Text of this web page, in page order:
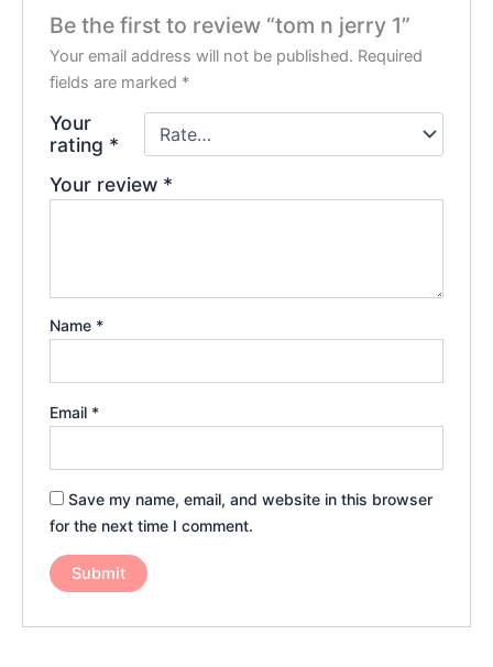
Be the first to review “tom n jerry 1”
Your email address will not be published. Required
fields are marked *
Your
rating *
Your review *
Name *
Email *
Save my name, email, and website in this browser
for the next time I comment.